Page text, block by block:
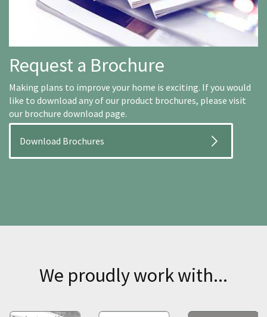
Request a Brochure
Making plans to improve your home is exciting. If you would
like to download any of our product brochures, please visit
our brochure download page.
Download Brochures
We proudly work with...